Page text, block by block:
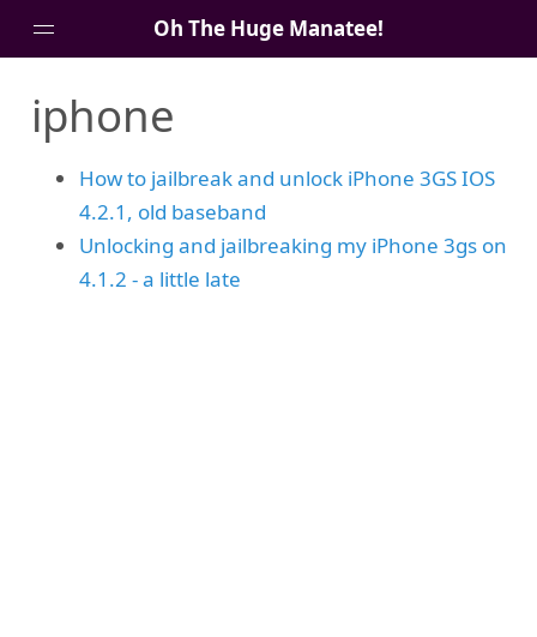
Oh The Huge Manatee!
iphone
How to jailbreak and unlock iPhone 3GS IOS
4.2.1, old baseband
Unlocking and jailbreaking my iPhone 3gs on
4.1.2 - a little late